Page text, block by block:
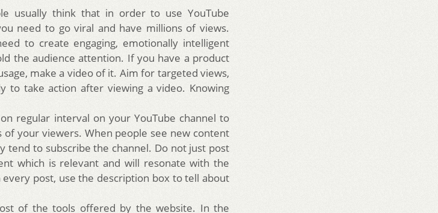
usually think that in order to use YouTube
need to go viral and have millions of views.
to create engaging, emotionally intelligent
the audience attention. If you have a product
make a video of it. Aim for targeted views,
to take action after viewing a video. Knowing
regular interval on your YouTube channel to
of your viewers. When people see new content
tend to subscribe the channel. Do not just post
which is relevant and will resonate with the
post, use the description box to tell about
of the tools offered by the website. In the